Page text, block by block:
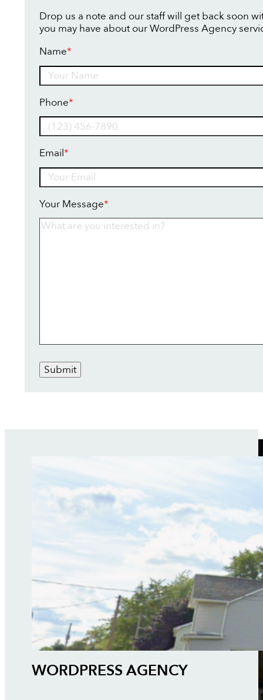
Drop us a note and our staff will get back soon
you may have about our WordPress Agency
Name*
Phone*
Email*
Your Message*
Submit
WORDPRESS AGENCY